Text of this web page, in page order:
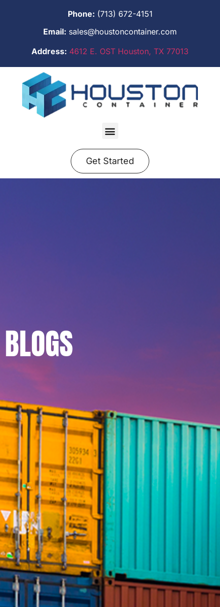
Phone: (713) 672-4151
Email: sales@houstoncontainer.com
Address: 4612 E. OST Houston, TX 77013
Get Started
BLOGS